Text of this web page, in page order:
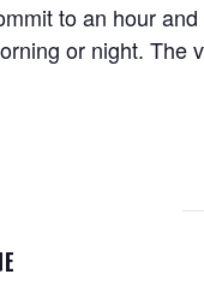
to an hour
or night. The